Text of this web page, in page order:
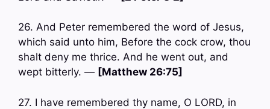
26. And Peter remembered the word of Jesus,
which said unto him, Before the cock crow, thou
shalt deny me thrice. And he went out, and
wept bitterly. — [Matthew 26:75]
27. I have remembered thy name, O LORD, in